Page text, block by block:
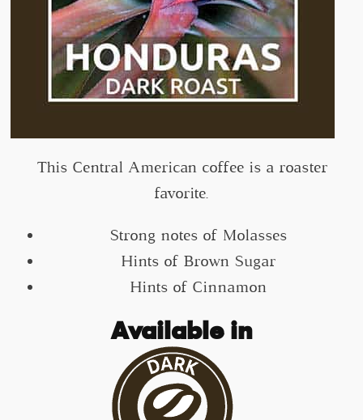
This Central American coffee is a roaster
favorite.
Strong notes of Molasses
Hints of Brown Sugar
Hints of Cinnamon
Available in